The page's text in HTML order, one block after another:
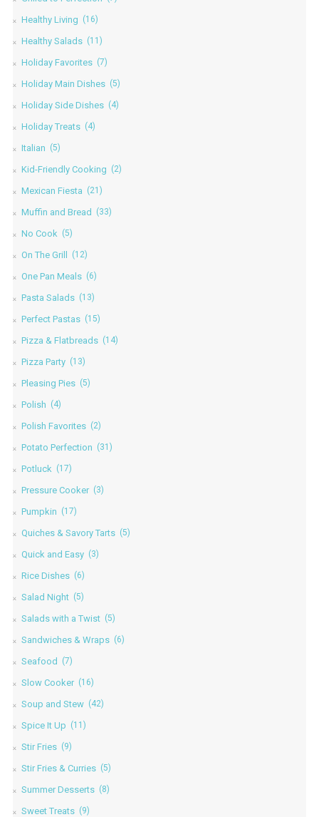
Healthy Living (16)
Healthy Salads (11)
Holiday Favorites (7)
Holiday Main Dishes (5)
Holiday Side Dishes (4)
Holiday Treats (4)
Italian (5)
Kid-Friendly Cooking (2)
Mexican Fiesta (21)
Muffin and Bread (33)
No Cook (5)
On The Grill (12)
One Pan Meals (6)
Pasta Salads (13)
Perfect Pastas (15)
Pizza & Flatbreads (14)
Pizza Party (13)
Pleasing Pies (5)
Polish (4)
Polish Favorites (2)
Potato Perfection (31)
Potluck (17)
Pressure Cooker (3)
Pumpkin (17)
Quiches & Savory Tarts (5)
Quick and Easy (3)
Rice Dishes (6)
Salad Night (5)
Salads with a Twist (5)
Sandwiches & Wraps (6)
Seafood (7)
Slow Cooker (16)
Soup and Stew (42)
Spice It Up (11)
Stir Fries (9)
Stir Fries & Curries (5)
Summer Desserts (8)
Sweet Treats (9)